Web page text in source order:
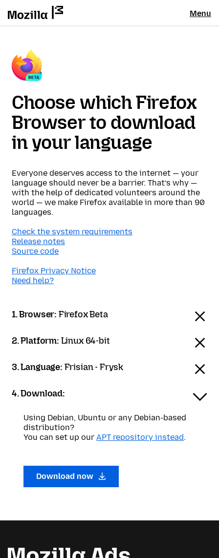
Menu
Choose which Firefox
Browser to download
in your language
Everyone deserves access to the internet — your
language should never be a barrier. That’s why —
with the help of dedicated volunteers around the
world — we make Firefox available in more than 90
languages.
Check the system requirements
Release notes
Source code
Firefox Privacy Notice
Need help?
1. Browser: Firefox Beta
2. Platform: Linux 64-bit
3. Language: Frisian - Frysk
4. Download:
Using Debian, Ubuntu or any Debian-based
distribution?
You can set up our APT repository instead.
Download now